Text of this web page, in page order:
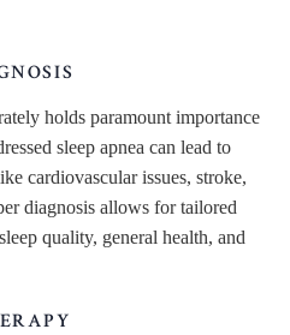
holds paramount importance
sleep apnea can lead to
cardiovascular issues, stroke,
diagnosis allows for tailored
quality, general health, and